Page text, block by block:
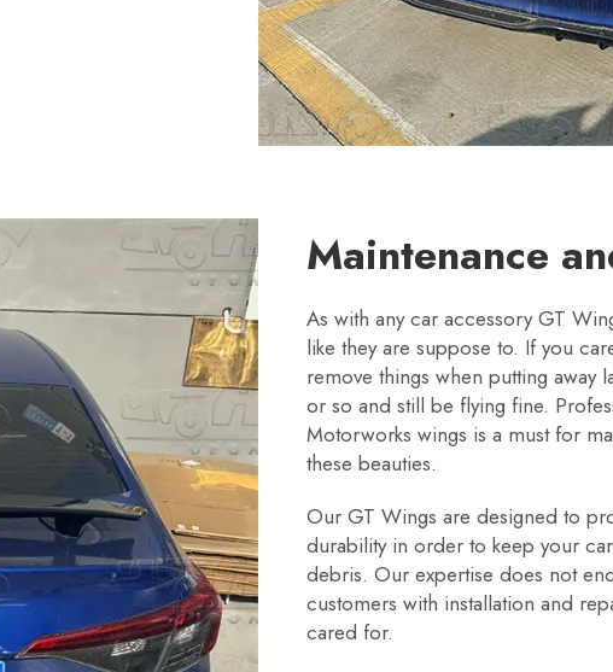
Maintenance
As with any car accessory GT
like they are suppose to. If you
remove things when putting away
or so and still be flying fine.
Motorworks wings is a must for
these beauties.
Our GT Wings are designed to
durability in order to keep your
debris. Our expertise does not
customers with installation and
cared for.